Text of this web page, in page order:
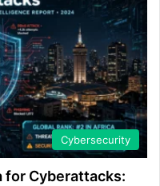
Cybersecurity
for Cyberattacks: